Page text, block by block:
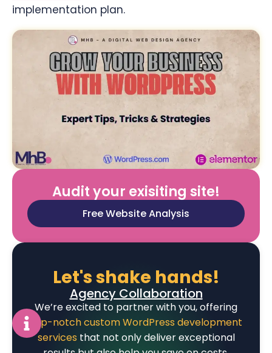
implementation plan.
Audit your exisiting site!
Free Website Analysis
Let's shake hands!
Agency Collaboration
We’re excited to partner with you, offering
top-notch custom WordPress development
servicesthat not only deliver exceptional